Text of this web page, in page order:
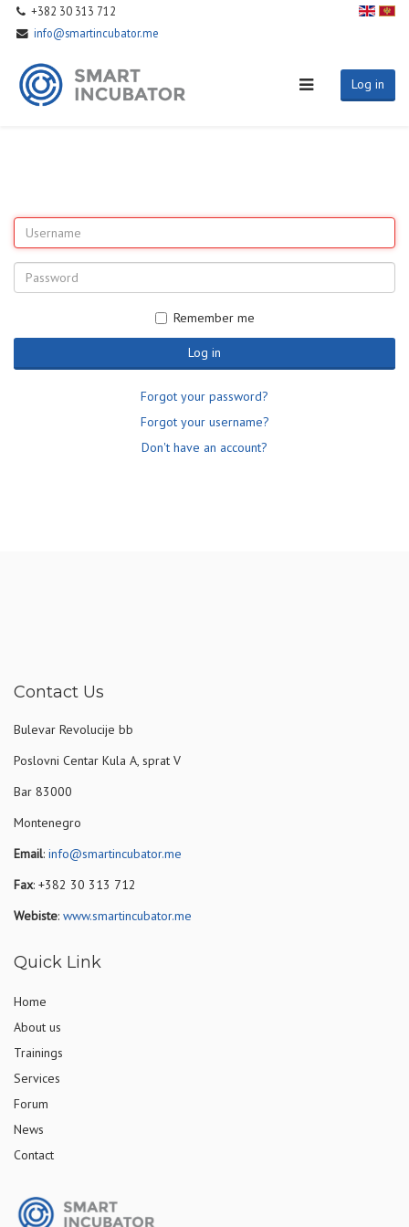
+382 30 313 712
info@smartincubator.me
Log in
Remember me
Log in
Forgot your password?
Forgot your username?
Don't have an account?
Contact Us
Bulevar Revolucije bb
Poslovni Centar Kula A, sprat V
Bar 83000
Montenegro
Email: info@smartincubator.me
Fax: +382 30 313 712
Webiste: www.smartincubator.me
Quick Link
Home
About us
Trainings
Services
Forum
News
Contact